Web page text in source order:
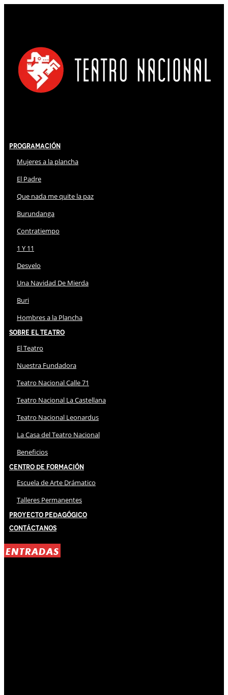
Programación
Mujeres a la plancha
El Padre
Que nada me quite la paz
Burundanga
Contratiempo
1 Y 11
Desvelo
Una Navidad De Mierda
Buri
Hombres a la Plancha
Sobre El Teatro
El Teatro
Nuestra Fundadora
Teatro Nacional Calle 71
Teatro Nacional La Castellana
Teatro Nacional Leonardus
La Casa del Teatro Nacional
Beneficios
Centro de Formación
Escuela de Arte Drámatico
Talleres Permanentes
Proyecto Pedagógico
Contáctanos
ENTRADAS